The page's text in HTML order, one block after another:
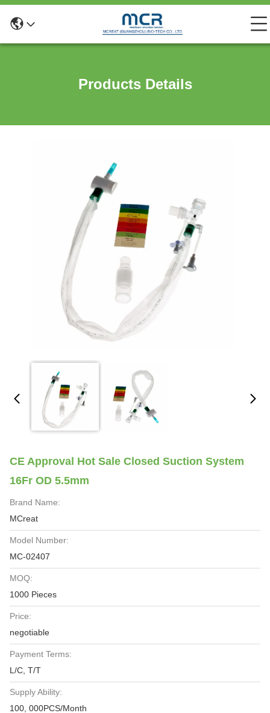
Products Details
CE Approval Hot Sale Closed Suction System
16Fr OD 5.5mm
Brand Name:
MCreat
Model Number:
MC-02407
MOQ:
1000 Pieces
Price:
negotiable
Payment Terms:
L/C, T/T
Supply Ability:
100, 000PCS/Month